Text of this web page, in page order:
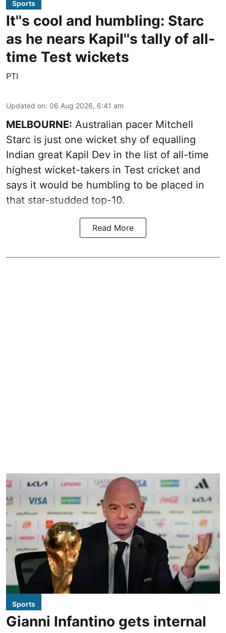
Sports
It''s cool and humbling: Starc
as he nears Kapil''s tally of all-
time Test wickets
PTI
Updated on: 06 Aug 2026, 6:41 am
MELBOURNE: Australian pacer Mitchell
Starc is just one wicket shy of equalling
Indian great Kapil Dev in the list of all-time
highest wicket-takers in Test cricket and
says it would be humbling to be placed in
that star-studded top-10.
Read More
Sports
Gianni Infantino gets internal